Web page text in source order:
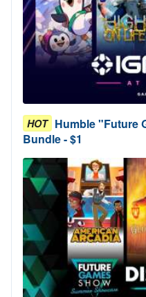
HOT Humble "Future
Bundle - $1